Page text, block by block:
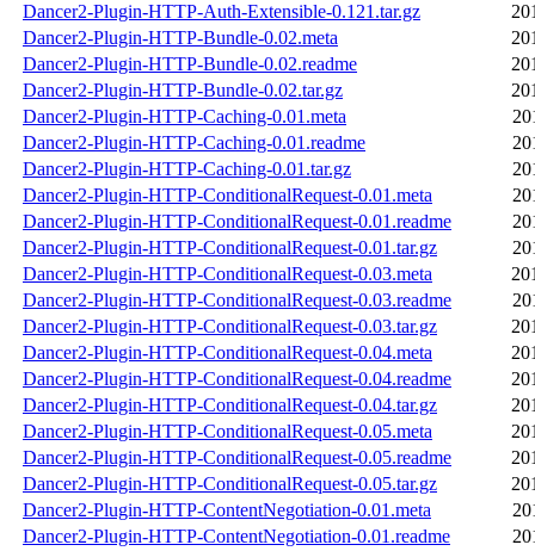
Dancer2-Plugin-HTTP-Auth-Extensible-0.121.tar.gz
Dancer2-Plugin-HTTP-Bundle-0.02.meta
Dancer2-Plugin-HTTP-Bundle-0.02.readme
Dancer2-Plugin-HTTP-Bundle-0.02.tar.gz
Dancer2-Plugin-HTTP-Caching-0.01.meta
Dancer2-Plugin-HTTP-Caching-0.01.readme
Dancer2-Plugin-HTTP-Caching-0.01.tar.gz
Dancer2-Plugin-HTTP-ConditionalRequest-0.01.meta
Dancer2-Plugin-HTTP-ConditionalRequest-0.01.readme
Dancer2-Plugin-HTTP-ConditionalRequest-0.01.tar.gz
Dancer2-Plugin-HTTP-ConditionalRequest-0.03.meta
Dancer2-Plugin-HTTP-ConditionalRequest-0.03.readme
Dancer2-Plugin-HTTP-ConditionalRequest-0.03.tar.gz
Dancer2-Plugin-HTTP-ConditionalRequest-0.04.meta
Dancer2-Plugin-HTTP-ConditionalRequest-0.04.readme
Dancer2-Plugin-HTTP-ConditionalRequest-0.04.tar.gz
Dancer2-Plugin-HTTP-ConditionalRequest-0.05.meta
Dancer2-Plugin-HTTP-ConditionalRequest-0.05.readme
Dancer2-Plugin-HTTP-ConditionalRequest-0.05.tar.gz
Dancer2-Plugin-HTTP-ContentNegotiation-0.01.meta
Dancer2-Plugin-HTTP-ContentNegotiation-0.01.readme